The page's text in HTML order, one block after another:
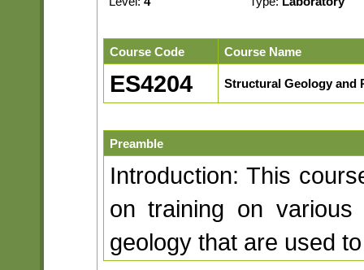
Course Code Course Name
ES4204 Structural Geology and
Preamble
Introduction: This
on training on various
geology that are used